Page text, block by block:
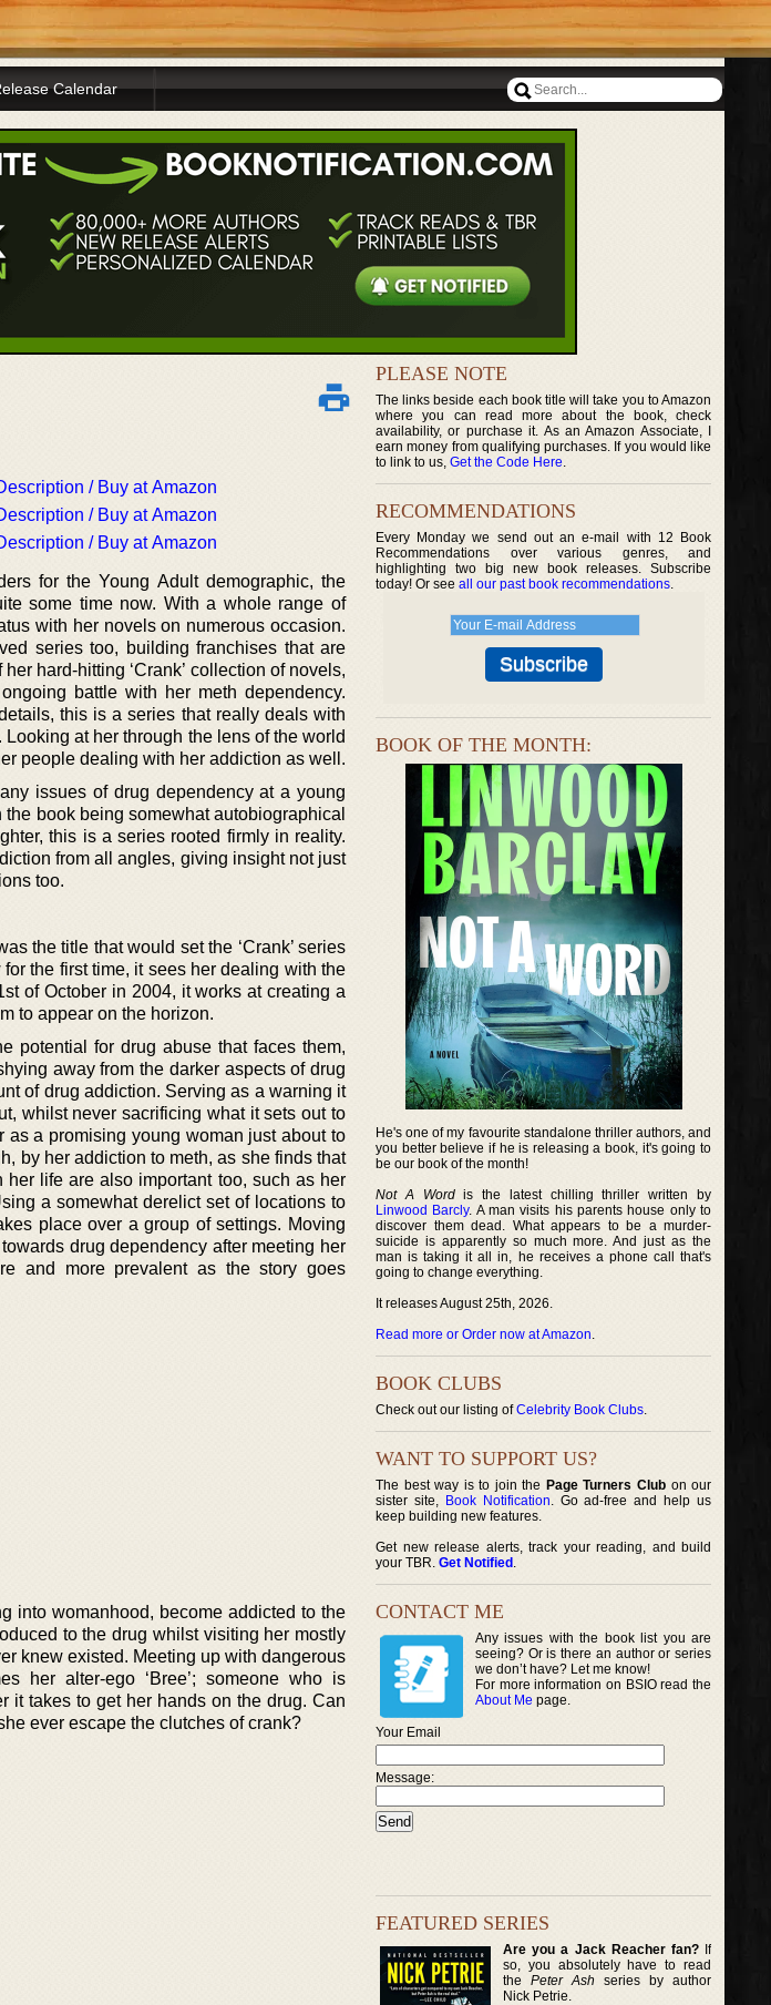
Calendar
/ Buy at Amazon
/ Buy at Amazon
/ Buy at Amazon
for the Young Adult demographic, the
some time now. With a whole range of
with her novels on numerous occasion.
series too, building franchises that are
hard-hitting ‘Crank’ collection of novels,
battle with her meth dependency.
this is a series that really deals with
at her through the lens of the world
people dealing with her addiction as well.
issues of drug dependency at a young
book being somewhat autobiographical
this is a series rooted firmly in reality.
from all angles, giving insight not just
too.
the title that would set the ‘Crank’ series
the first time, it sees her dealing with the
of October in 2004, it works at creating a
to appear on the horizon.
potential for drug abuse that faces them,
away from the darker aspects of drug
of drug addiction. Serving as a warning it
whilst never sacrificing what it sets out to
a promising young woman just about to
by her addiction to meth, as she finds that
life are also important too, such as her
a somewhat derelict set of locations to
place over a group of settings. Moving
drug dependency after meeting her
and more prevalent as the story goes
into womanhood, become addicted to the
to the drug whilst visiting her mostly
knew existed. Meeting up with dangerous
her alter-ego ‘Bree’; someone who is
it takes to get her hands on the drug. Can
ever escape the clutches of crank?
PLEASE NOTE
The links beside each book title will take you to Amazon
where you can read more about the book, check
availability, or purchase it. As an Amazon Associate, I
earn money from qualifying purchases. If you would like
to link to us, Get the Code Here.
RECOMMENDATIONS
Every Monday we send out an e-mail with 12 Book
Recommendations over various genres, and
highlighting two big new book releases. Subscribe
today! Or see all our past book recommendations.
BOOK OF THE MONTH:
He's one of my favourite standalone thriller authors, and
you better believe if he is releasing a book, it's going to
be our book of the month!
Not A Wordis the latest chilling thriller written by
Linwood Barcly. A man visits his parents house only to
discover them dead. What appears to be a murder-
suicide is apparently so much more. And just as the
man is taking it all in, he receives a phone call that's
going to change everything.
It releases August 25th, 2026.
Read more or Order now at Amazon.
BOOK CLUBS
Check out our listing ofCelebrity Book Clubs.
WANT TO SUPPORT US?
The best way is to join the Page Turners Clubon our
sister site, Book Notification. Go ad-free and help us
keep building new features.
Get new release alerts, track your reading, and build
your TBR. Get Notified .
CONTACT ME
Any issues with the book list you are
seeing? Or is there an author or series
we don’t have? Let me know!
For more information on BSIO read the
About Me page.
Your Email
Message:
FEATURED SERIES
Are you a Jack Reacher fan?If
so, you absolutely have to read
thePeter Ash series by author
Nick Petrie.